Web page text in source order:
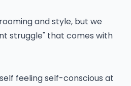
and style, but we
struggle" that comes with
feeling self-conscious at